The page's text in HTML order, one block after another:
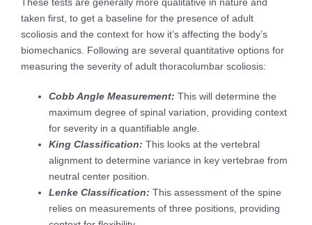
These tests are generally more qualitative in nature and
taken first, to get a baseline for the presence of adult
scoliosis and the context for how it’s affecting the body’s
biomechanics. Following are several quantitative options for
measuring the severity of adult thoracolumbar scoliosis:
Cobb Angle Measurement: This will determine the
maximum degree of spinal variation, providing context
for severity in a quantifiable angle.
King Classification: This looks at the vertebral
alignment to determine variance in key vertebrae from
neutral center position.
Lenke Classification: This assessment of the spine
relies on measurements of three positions, providing